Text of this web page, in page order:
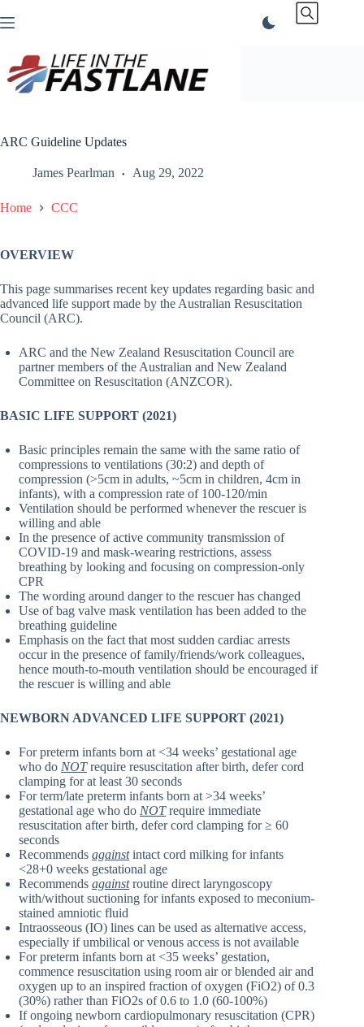
to
ARC Guideline Updates
James Pearlman Aug 29, 2022
Home CCC
OVERVIEW
This page summarises recent key updates regarding basic and
advanced life support made by the Australian Resuscitation
Council (ARC).
ARC and the New Zealand Resuscitation Council are
partner members of the Australian and New Zealand
Committee on Resuscitation (ANZCOR).
BASIC LIFE SUPPORT (2021)
Basic principles remain the same with the same ratio of
compressions to ventilations (30:2) and depth of
compression (>5cm in adults, ~5cm in children, 4cm in
infants), with a compression rate of 100-120/min
Ventilation should be performed whenever the rescuer is
willing and able
In the presence of active community transmission of
COVID-19 and mask-wearing restrictions, assess
breathing by looking and focusing on compression-only
CPR
The wording around danger to the rescuer has changed
Use of bag valve mask ventilation has been added to the
breathing guideline
Emphasis on the fact that most sudden cardiac arrests
occur in the presence of family/friends/work colleagues,
hence mouth-to-mouth ventilation should be encouraged if
the rescuer is willing and able
NEWBORN ADVANCED LIFE SUPPORT (2021)
For preterm infants born at <34 weeks’ gestational age
who do NOTrequire resuscitation after birth, defer cord
clamping for at least 30 seconds
For term/late preterm infants born at >34 weeks’
gestational age who do NOTrequire immediate
resuscitation after birth, defer cord clamping for ≥ 60
seconds
Recommends againstintact cord milking for infants
<28+0 weeks gestational age
Recommends againstroutine direct laryngoscopy
with/without suctioning for infants exposed to meconium-
stained amniotic fluid
Intraosseous (IO) lines can be used as alternative access,
especially if umbilical or venous access is not available
For preterm infants born at <35 weeks’ gestation,
commence resuscitation using room air or blended air and
oxygen up to an inspired fraction of oxygen (FiO2) of 0.3
(30%) rather than FiO2s of 0.6 to 1.0 (60-100%)
If ongoing newborn cardiopulmonary resuscitation (CPR)